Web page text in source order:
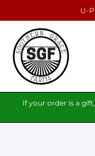
U-
If your order is a